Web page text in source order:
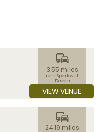
commute
3.55 miles
from Sparkwell,
Devon
VIEW VENUE
commute
24.19 miles